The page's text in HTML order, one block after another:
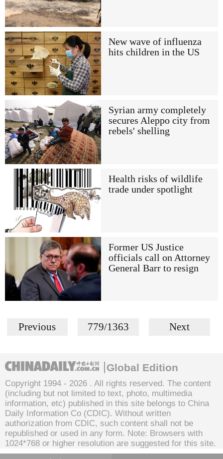
New wave of influenza
hits children in the US
Syrian army completely
secures Aleppo city from
rebels' shelling
Health risks of wildlife
trade under spotlight
Former US Justice
officials call on Attorney
General Barr to resign
Previous 779/1363 Next
Global Edition
Copyright 1994 - 2026 . All rights reserved. The content
(including but not limited to text, photo, multimedia
information, etc) published in this site belongs to China
Daily Information Co (CDIC). Without written
authorization from CDIC, such content shall not be
republished or used in any form. Note: Browsers with
1024*768 or higher resolution are suggested for this site.